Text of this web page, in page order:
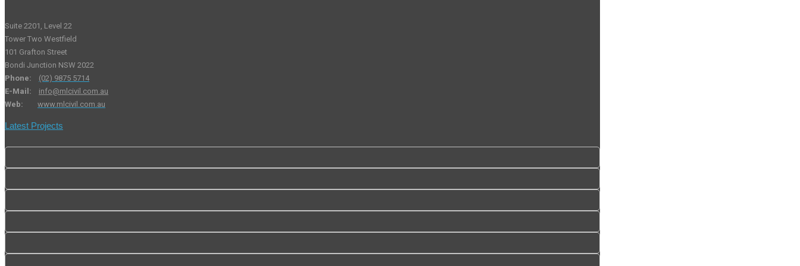
Suite 2201, Level 22
Tower Two Westfield
101 Grafton Street
Bondi Junction NSW 2022
Phone:
(02) 9875 5714
E-Mail:
info@mlcivil.com.au
Web:
www.mlcivil.com.au
Latest Projects